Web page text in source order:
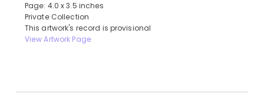
Page: 4.0 x 3.5 inches
Private Collection
This artwork's record is provisional
View Artwork Page